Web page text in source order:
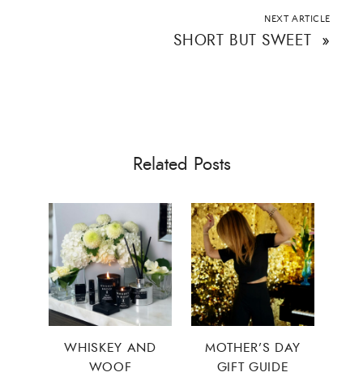
NEXT ARTICLE
SHORT BUT SWEET »
Related Posts
WHISKEY AND
WOOF
MOTHER’S DAY
GIFT GUIDE